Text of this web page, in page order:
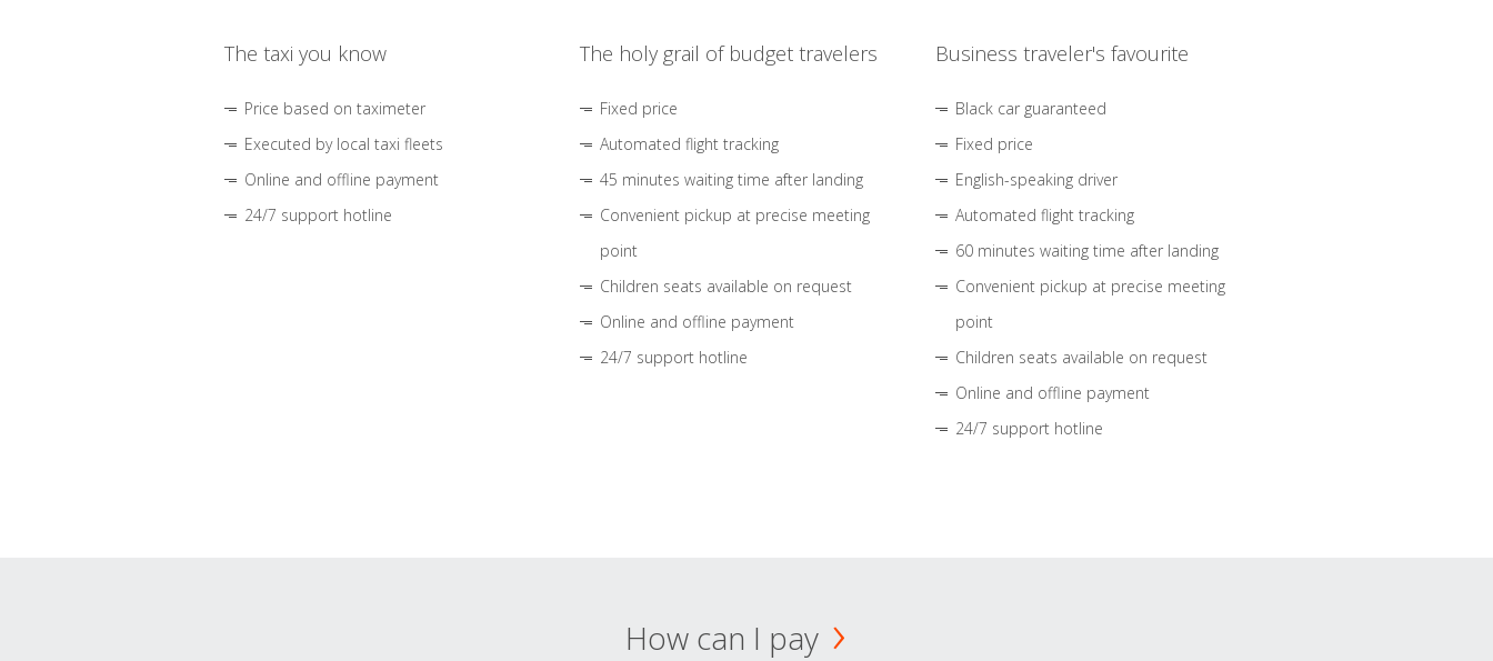
The taxi you know
Price based on taximeter
Executed by local taxi fleets
Online and offline payment
24/7 support hotline
The holy grail of budget travelers
Fixed price
Automated flight tracking
45 minutes waiting time after landing
Convenient pickup at precise meeting
point
Children seats available on request
Online and offline payment
24/7 support hotline
Business traveler's favourite
Black car guaranteed
Fixed price
English-speaking driver
Automated flight tracking
60 minutes waiting time after landing
Convenient pickup at precise meeting
point
Children seats available on request
Online and offline payment
24/7 support hotline
How can I pay